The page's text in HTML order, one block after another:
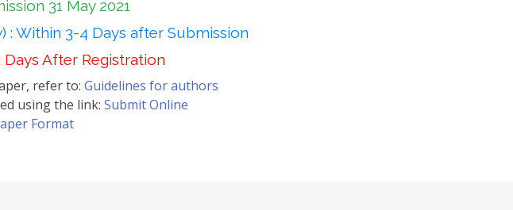
31 May 2021
: Within 3-4 Days after Submission
After Registration
refer to: Guidelines for authors
using the link: Submit Online
Format